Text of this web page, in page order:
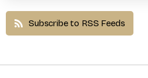
Subscribe to RSS Feeds